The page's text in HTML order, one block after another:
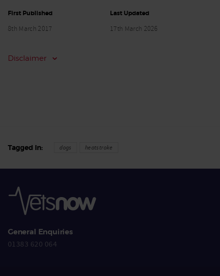
First Published
8th March 2017
Last Updated
17th March 2026
Disclaimer
Tagged In dogs heatstroke
General Enquiries
01383 620 064